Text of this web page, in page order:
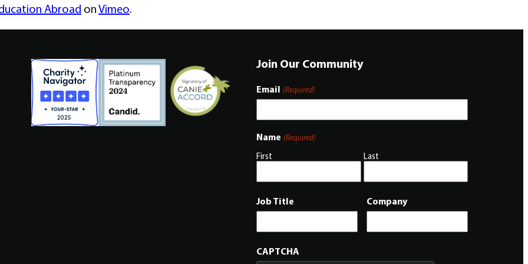
Abroad onVimeo.
Join Our Community
Email (Required)
Name (Required)
First Last
Job Title Company
CAPTCHA